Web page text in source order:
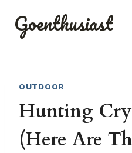
Goenthusiast
OUTDOOR
Hunting
(Here Are